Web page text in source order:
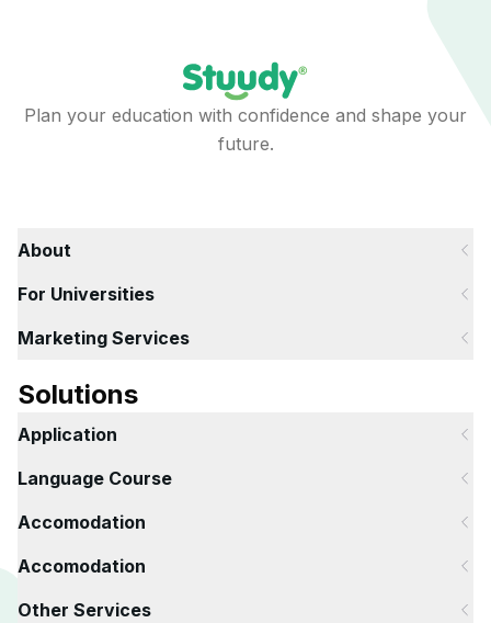
Plan your education with confidence and shape your
future.
About
For Universities
Marketing Services
Solutions
Application
Language Course
Accomodation
Accomodation
Other Services